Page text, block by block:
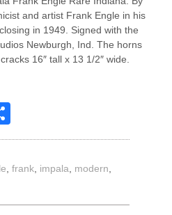
and artist Frank Engle in his
in 1949. Signed with the
Newburgh, Ind. The horns
16″ tall x 13 1/2″ wide.
frank impala modern